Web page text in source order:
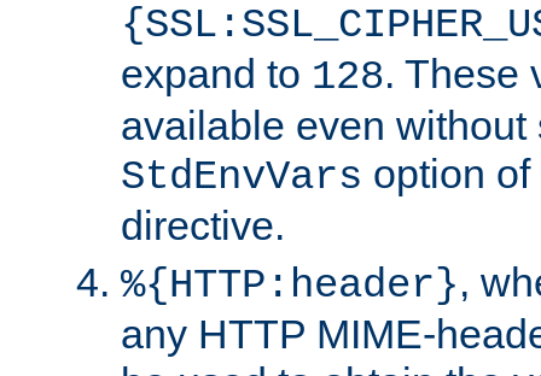
expand to 128. These
available even without
StdEnvVars option
directive.
%{HTTP:header},
any HTTP MIME-